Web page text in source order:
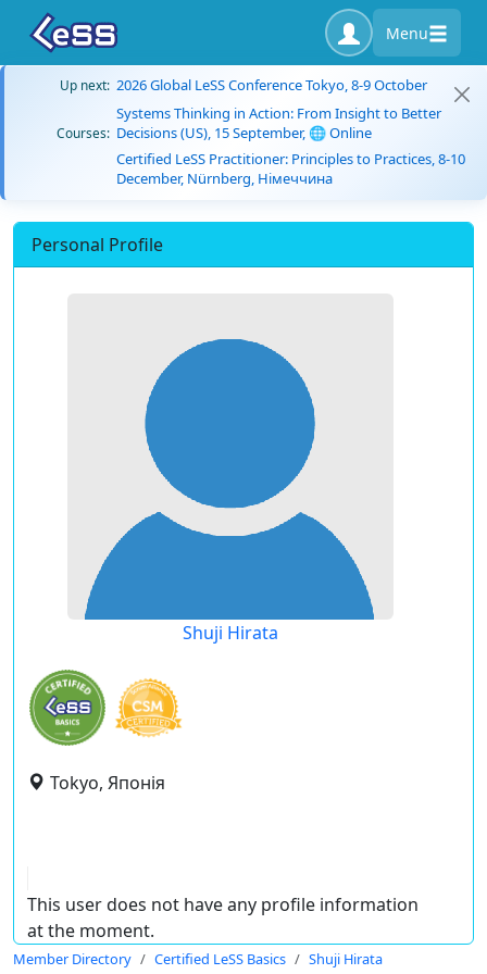
Menu
Up next: 2026 Global LeSS Conference Tokyo, 8-9 October
Courses:
Systems Thinking in Action: From Insight to Better
Decisions (US), 15 September, 🌐 Online
Certified LeSS Practitioner: Principles to Practices, 8-10
December, Nürnberg, Німеччина
Personal Profile
Shuji Hirata
Tokyo, Японія
This user does not have any profile information
at the moment.
Member Directory Certified LeSS Basics Shuji Hirata